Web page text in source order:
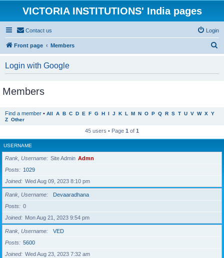
VICTORIA INSTITUTIONS' India pages
Contact us Login
Front page Members
Login with Google
Members
Find a member • All A B C D E F G H I J K L M N O P Q R S T U V W X Y
Z Other
45 users • Page 1 of 1
USERNAME
Rank, Username Site Admin Admn
Posts
1029
Joined
Wed Aug 09, 2023 8:10 pm
Rank, Username
Devaaradhana
Posts
0
Joined
Mon Aug 21, 2023 9:54 pm
Rank, Username
VED
Posts
5600
Joined
Wed Aug 23, 2023 7:32 am